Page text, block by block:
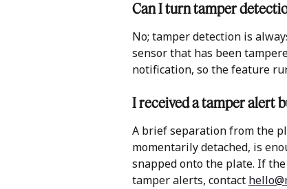
Can I turn tamper
No; tamper detection is
sensor that has been
notification, so the feature
I received a tamper alert
A brief separation from the
momentarily detached, is
snapped onto the plate. If
tamper alerts, contact